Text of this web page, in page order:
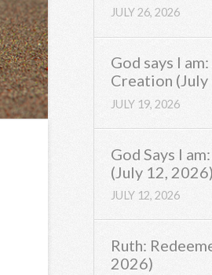
JULY 26, 2026
God says I
Creation
JULY 19, 2026
God Says I
(July 12, 2026)
JULY 12, 2026
Ruth:
2026)